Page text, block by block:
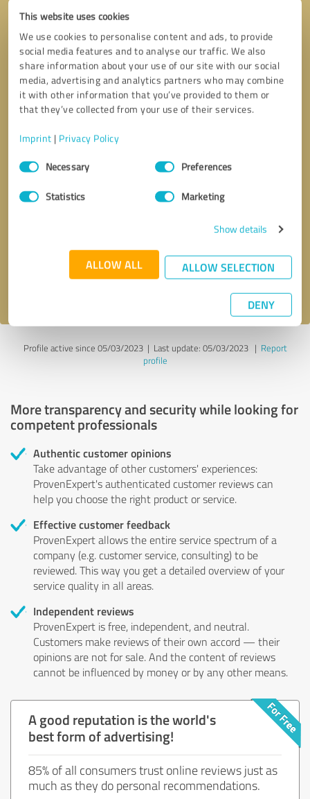
This website uses cookies
We use cookies to personalise content and ads, to provide
social media features and to analyse our traffic. We also
share information about your use of our site with our social
media, advertising and analytics partners who may combine
it with other information that you’ve provided to them or
that they’ve collected from your use of their services.
Imprint | Privacy Policy
Consent
SelectionNecessary Preferences
Statistics Marketing
Show details
ALLOW ALL ALLOW SELECTION
DENY
Send message
Profile active since 05/03/2023 | Last update: 05/03/2023| Report
profile
More transparency and security while looking for
competent professionals
Authentic customer opinions
Take advantage of other customers' experiences:
ProvenExpert's authenticated customer reviews can
help you choose the right product or service.
Effective customer feedback
ProvenExpert allows the entire service spectrum of a
company (e.g. customer service, consulting) to be
reviewed. This way you get a detailed overview of your
service quality in all areas.
Independent reviews
ProvenExpert is free, independent, and neutral.
Customers make reviews of their own accord — their
opinions are not for sale. And the content of reviews
cannot be influenced by money or by any other means.
A good reputation is the world's
best form of advertising!
85% of all consumers trust online reviews just as
much as they do personal recommendations.